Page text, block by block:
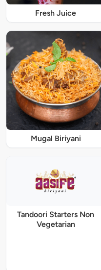
Fresh Juice
Mugal Biriyani
Tandoori Starters Non
Vegetarian